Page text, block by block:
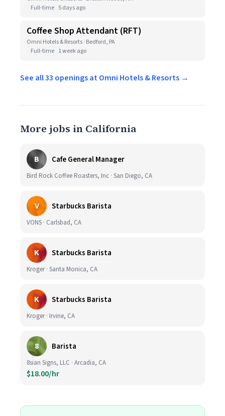
Full-time 5 days ago
Coffee Shop Attendant (RFT)
Omni Hotels & Resorts · Bedford, PA
Full-time 1 week ago
See all 33 openings at Omni Hotels & Resorts →
More jobs in California
B Cafe General Manager
Bird Rock Coffee Roasters, Inc · San Diego, CA
V Starbucks Barista
VONS · Carlsbad, CA
K Starbucks Barista
Kroger · Santa Monica, CA
K Starbucks Barista
Kroger · Irvine, CA
8 Barista
8sian Signs, LLC · Arcadia, CA
$18.00/hr